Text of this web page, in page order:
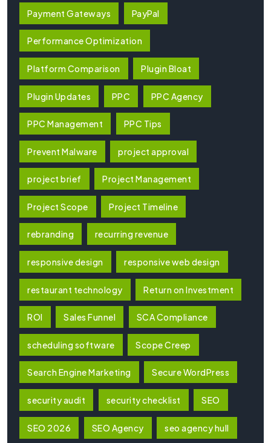
Payment Gateways PayPal
Performance Optimization
Platform Comparison Plugin Bloat
Plugin Updates PPC PPC Agency
PPC Management PPC Tips
Prevent Malware project approval
project brief Project Management
Project Scope Project Timeline
rebranding recurring revenue
responsive design responsive web design
restaurant technology Return on Investment
ROI Sales Funnel SCA Compliance
scheduling software Scope Creep
Search Engine Marketing Secure WordPress
security audit security checklist SEO
SEO 2026 SEO Agency seo agency hull